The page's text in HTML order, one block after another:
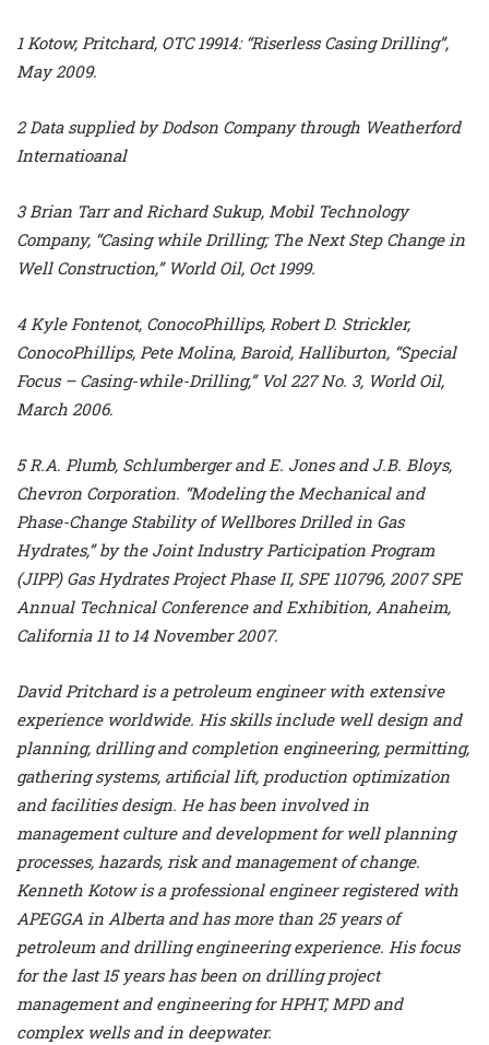
1 Kotow, Pritchard, OTC 19914: “Riserless Casing Drilling”,
May 2009.
2 Data supplied by Dodson Company through Weatherford
Internatioanal
3 Brian Tarr and Richard Sukup, Mobil Technology
Company, “Casing while Drilling; The Next Step Change in
Well Construction,” World Oil, Oct 1999.
4 Kyle Fontenot, ConocoPhillips, Robert D. Strickler,
ConocoPhillips, Pete Molina, Baroid, Halliburton, “Special
Focus – Casing-while-Drilling,” Vol 227 No. 3, World Oil,
March 2006.
5 R.A. Plumb, Schlumberger and E. Jones and J.B. Bloys,
Chevron Corporation. “Modeling the Mechanical and
Phase-Change Stability of Wellbores Drilled in Gas
Hydrates,” by the Joint Industry Participation Program
(JIPP) Gas Hydrates Project Phase II, SPE 110796, 2007 SPE
Annual Technical Conference and Exhibition, Anaheim,
California 11 to 14 November 2007.
David Pritchard is a petroleum engineer with extensive
experience worldwide. His skills include well design and
planning, drilling and completion engineering, permitting,
gathering systems, artificial lift, production optimization
and facilities design. He has been involved in
management culture and development for well planning
processes, hazards, risk and management of change.
Kenneth Kotow is a professional engineer registered with
APEGGA in Alberta and has more than 25 years of
petroleum and drilling engineering experience. His focus
for the last 15 years has been on drilling project
management and engineering for HPHT, MPD and
complex wells and in deepwater.